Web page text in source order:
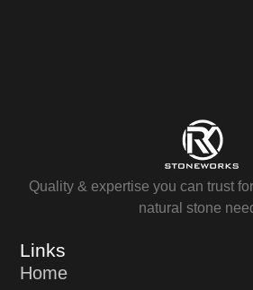
Quality & expertise you can trust
natural stone
Links
Home